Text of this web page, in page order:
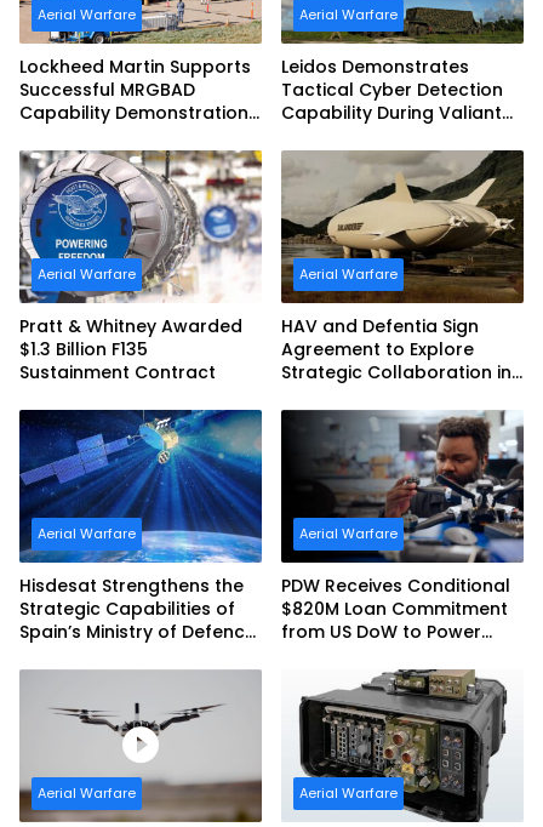
Aerial Warfare
Lockheed Martin Supports
Successful MRGBAD
Capability Demonstration
Commonwealth of
Australia and the US Navy
Aerial Warfare
Leidos Demonstrates
Tactical Cyber Detection
Capability During Valiant
Aerial Warfare
Pratt & Whitney Awarded
$1.3 Billion F135
Sustainment Contract
Aerial Warfare
HAV and Defentia Sign
Agreement to Explore
Strategic Collaboration in
Aerial Warfare
Hisdesat Strengthens the
Strategic Capabilities of
Spain’s Ministry of Defence
Aerial Warfare
PDW Receives Conditional
$820M Loan Commitment
from US DoW to Power
Aerial Warfare Aerial Warfare